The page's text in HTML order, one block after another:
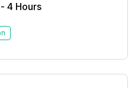
4 Hours
Home Gift - 3.5 Hours